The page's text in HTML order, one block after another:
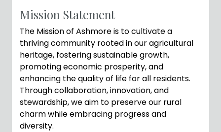
Mission Statement
The Mission of Ashmore is to cultivate a
thriving community rooted in our agricultural
heritage, fostering sustainable growth,
promoting economic prosperity, and
enhancing the quality of life for all residents.
Through collaboration, innovation, and
stewardship, we aim to preserve our rural
charm while embracing progress and
diversity.